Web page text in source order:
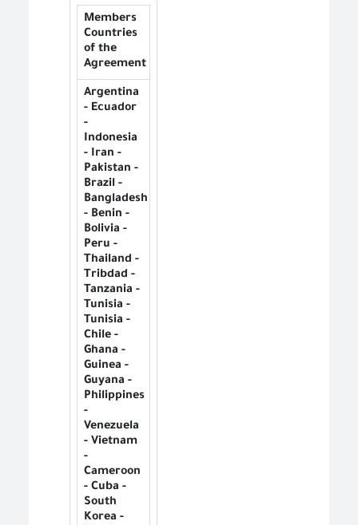
Members
Countries
of the
Agreement
Argentina
- Ecuador
-
Indonesia
- Iran -
Pakistan -
Brazil -
Bangladesh
- Benin -
Bolivia -
Peru -
Thailand -
Tribdad -
Tanzania -
Tunisia -
Tunisia -
Chile -
Ghana -
Guinea -
Guyana -
Philippines
-
Venezuela
- Vietnam
-
Cameroon
- Cuba -
South
Korea -